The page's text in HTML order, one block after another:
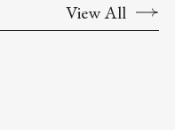
View All